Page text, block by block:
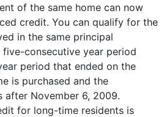
of the same home can now
credit. You can qualify for the
in the same principal
five-consecutive year period
period that ended on the
is purchased and the
after November 6, 2009.
for long-time residents is